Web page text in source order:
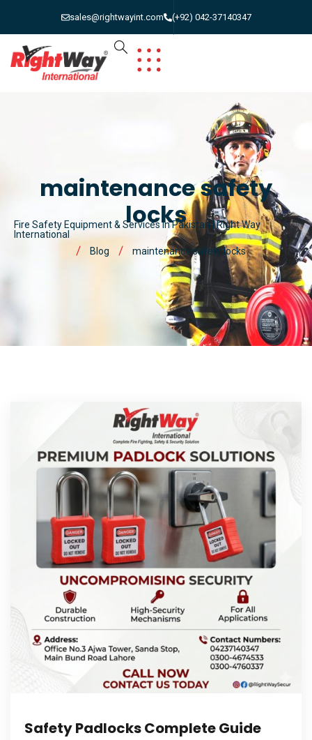
sales@rightwayint.com (+92) 042-37140347
maintenance safety
locks
Fire Safety Equipment & Services in Pakistan | Right Way
International
Blog
maintenance safety locks
Safety Padlocks Complete Guide